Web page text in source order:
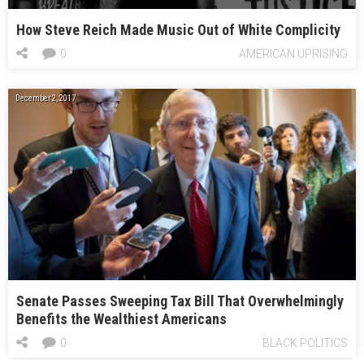
How Steve Reich Made Music Out of White Complicity
AMERICAN UPRISING
0
December 2, 2017
Senate Passes Sweeping Tax Bill That Overwhelmingly
Benefits the Wealthiest Americans
BLACK POLITICS
0